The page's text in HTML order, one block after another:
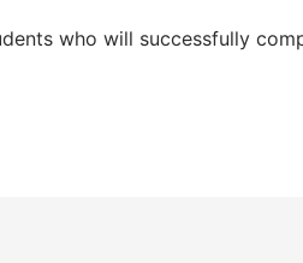
who will successfully